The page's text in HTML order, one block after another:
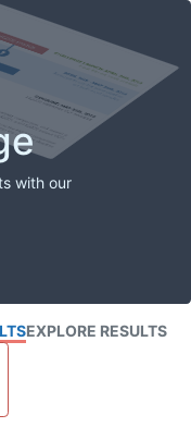
with our
EXPLORE RESULTS